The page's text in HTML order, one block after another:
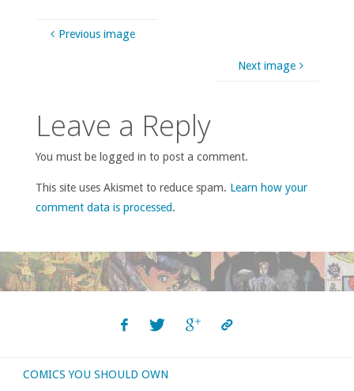
Previous image
Next image
Leave a Reply
You must be logged in to post a comment.
This site uses Akismet to reduce spam. Learn how your
comment data is processed.
COMICS YOU SHOULD OWN